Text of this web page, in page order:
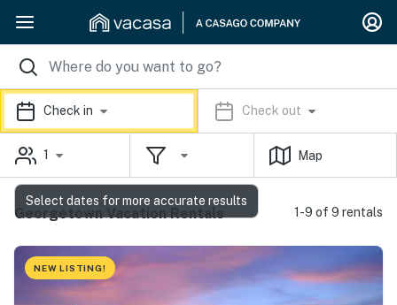
Check in Check out
1 Map
Georgetown Vacation Rentals 1-9 of 9 rentals
NEW LISTING!
Select dates for more accurate results